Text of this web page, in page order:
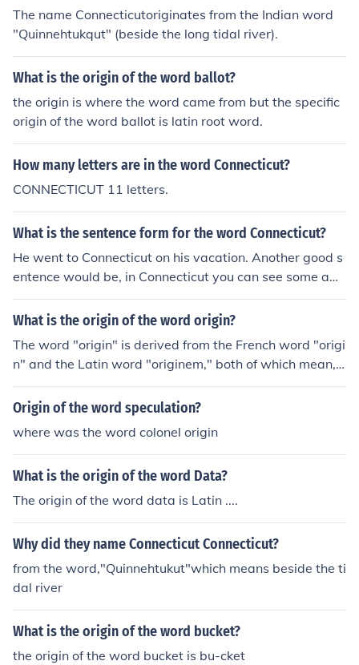
The name Connecticutoriginates from the Indian word
"Quinnehtukqut" (beside the long tidal river).
What is the origin of the word ballot?
the origin is where the word came from but the specific
origin of the word ballot is latin root word.
How many letters are in the word Connecticut?
CONNECTICUT 11 letters.
What is the sentence form for the word Connecticut?
He went to Connecticut on his vacation. Another good s
entence would be, in Connecticut you can see some am
azing new things.
What is the origin of the word origin?
The word "origin" is derived from the French word "origi
n" and the Latin word "originem," both of which mean,
beginning, descent, birth, and rise.
Origin of the word speculation?
where was the word colonel origin
What is the origin of the word Data?
The origin of the word data is Latin ....
Why did they name Connecticut Connecticut?
from the word,"Quinnehtukut"which means beside the ti
dal river
What is the origin of the word bucket?
the origin of the word bucket is bu-cket